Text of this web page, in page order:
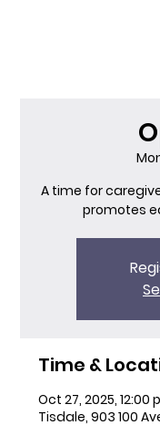
A time for
promotes
Time &
Oct 27, 2025, 12:00
Tisdale, 903 100